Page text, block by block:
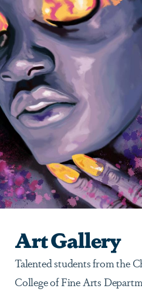
Art Gallery
Talented students from the
College of Fine Arts